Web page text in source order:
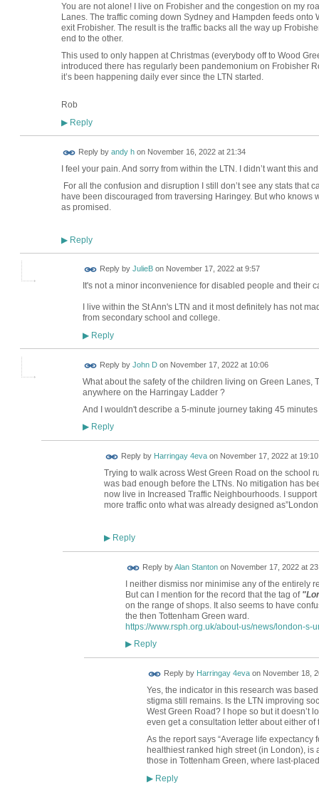
You are not alone! I live on Frobisher and the congestion on my
Lanes. The traffic coming down Sydney and Hampden feeds
exit Frobisher. The result is the traffic backs all the way up
end to the other.
This used to only happen at Christmas (everybody off to Wood
introduced there has regularly been pandemonium on Frobisher
it’s been happening daily ever since the LTN started.
Rob
▶Reply
Reply by andy hon November 16, 2022 at 21:34
I feel your pain. And sorry from within the LTN. I didn’t want this
For all the confusion and disruption I still don’t see any stats that
have been discouraged from traversing Haringey. But who knows
as promised.
▶Reply
Reply by JulieBon November 17, 2022 at 9:57
It's not a minor inconvenience for disabled people and their
I live within the St Ann's LTN and it most definitely has not
from secondary school and college.
▶Reply
Reply by John Don November 17, 2022 at 10:06
What about the safety of the children living on Green Lanes,
anywhere on the Harringay Ladder ?
And I wouldn't describe a 5-minute journey taking 45
▶Reply
Reply by Harringay 4evaon November 17, 2022 at 19:10
Trying to walk across West Green Road on the school
was bad enough before the LTNs. No mitigation has
now live in Increased Traffic Neighbourhoods. I
more traffic onto what was already designed
▶Reply
Reply byAlan Stantonon November 17, 2022 at
I neither dismiss nor minimise any of the entirely
But can I mention for the record that the tag of
on the range of shops. It also seems to have
the then Tottenham Green ward.
https://www.rsph.org.uk/about-us/news/london-s-
▶Reply
Reply by Harringay 4evaon November 18,
Yes, the indicator in this research was
stigma still remains. Is the LTN improving
West Green Road? I hope so but it doesn’t
even get a consultation letter about either of
As the report says “Average life expectancy
healthiest ranked high street (in London),
those in Tottenham Green, where last-
▶Reply